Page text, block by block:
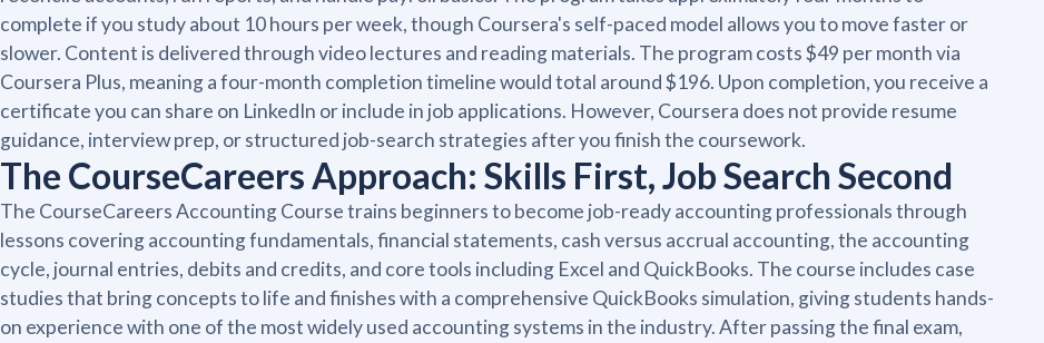
complete if you study about 10 hours per week, though Coursera's self-paced model allows you to move faster or
slower. Content is delivered through video lectures and reading materials. The program costs $49 per month via
Coursera Plus, meaning a four-month completion timeline would total around $196. Upon completion, you receive a
certificate you can share on LinkedIn or include in job applications. However, Coursera does not provide resume
guidance, interview prep, or structured job-search strategies after you finish the coursework.
The CourseCareers Approach: Skills First, Job Search Second
The CourseCareers Accounting Course trains beginners to become job-ready accounting professionals through
lessons covering accounting fundamentals, financial statements, cash versus accrual accounting, the accounting
cycle, journal entries, debits and credits, and core tools including Excel and QuickBooks. The course includes case
studies that bring concepts to life and finishes with a comprehensive QuickBooks simulation, giving students hands-
on experience with one of the most widely used accounting systems in the industry. After passing the final exam,